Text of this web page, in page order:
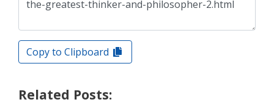
Copy to Clipboard
Related Posts: